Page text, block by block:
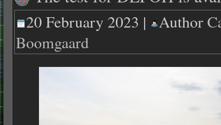
20 February 2023 | Author
Boomgaard